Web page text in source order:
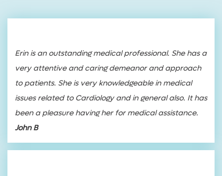
Erin is an outstanding medical professional. She has a
very attentive and caring demeanor and approach
to patients. She is very knowledgeable in medical
issues related to Cardiology and in general also. It has
been a pleasure having her for medical assistance.
John B